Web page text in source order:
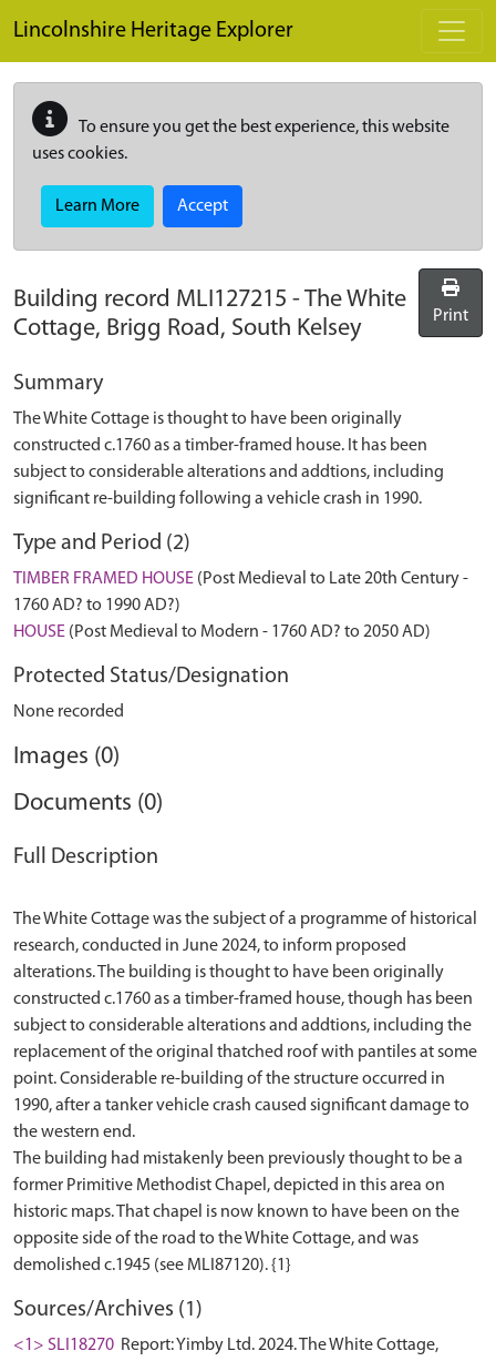
Lincolnshire Heritage Explorer
To ensure you get the best experience, this website
uses cookies.
Learn More Accept
Building record MLI127215 -The White
Cottage, Brigg Road, South Kelsey
Print
Summary
The White Cottage is thought to have been originally
constructed c.1760 as a timber-framed house. It has been
subject to considerable alterations and addtions, including
significant re-building following a vehicle crash in 1990.
Type and Period (2)
TIMBER FRAMED HOUSE (Post Medieval to Late 20th Century -
1760 AD? to 1990 AD?)
HOUSE (Post Medieval to Modern - 1760 AD? to 2050 AD)
Protected Status/Designation
None recorded
Images (0)
Documents (0)
Full Description
The White Cottage was the subject of a programme of historical
research, conducted in June 2024, to inform proposed
alterations. The building is thought to have been originally
constructed c.1760 as a timber-framed house, though has been
subject to considerable alterations and addtions, including the
replacement of the original thatched roof with pantiles at some
point. Considerable re-building of the structure occurred in
1990, after a tanker vehicle crash caused significant damage to
the western end.
The building had mistakenly been previously thought to be a
former Primitive Methodist Chapel, depicted in this area on
historic maps. That chapel is now known to have been on the
opposite side of the road to the White Cottage, and was
Sources/Archives (1)
<1> SLI18270 Report: Yimby Ltd. 2024. The White Cottage,